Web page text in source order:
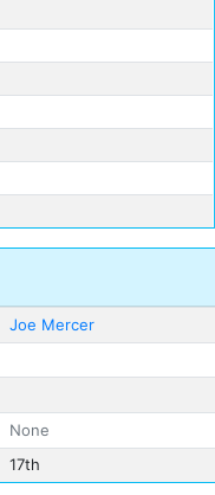
Joe Mercer
None
17th